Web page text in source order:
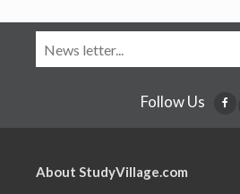
Follow Us
About StudyVillage.com